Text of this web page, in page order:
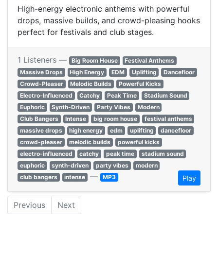
High-energy electronic anthems with powerful
drops, massive builds, and crowd-pleasing hooks
perfect for festivals and club stages.
1 Listeners — Big Room House
Festival Anthems
Massive Drops
High Energy EDM Uplifting
Dancefloor
Crowd-Pleaser
Melodic Builds
Powerful Kicks
Electro-Influenced
Catchy Peak Time
Stadium Sound
Euphoric
Synth-Driven Party Vibes
Modern
Club Bangers
Intense big room house
festival anthems
massive drops
high energy edm uplifting
dancefloor
crowd-pleaser
melodic builds
powerful kicks
electro-influenced
catchy peak time
stadium sound
euphoric
synth-driven party vibes
modern
club bangers
intense — MP3 Play
Previous Next